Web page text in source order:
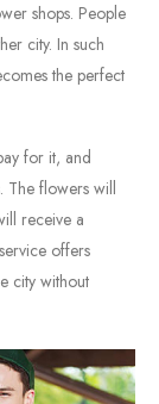
shops. People
city. In such
the perfect
for it, and
The flowers will
receive a
service offers
city without